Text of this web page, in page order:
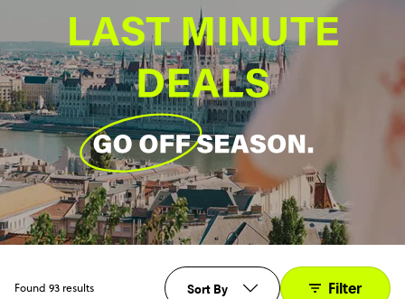
Found 93 results Sort By Filter